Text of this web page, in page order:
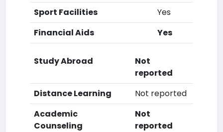
Sport Facilities
Yes
Financial Aids
Yes
Study Abroad
Not
reported
Distance Learning
Not reported
Academic
Counseling
Not
reported